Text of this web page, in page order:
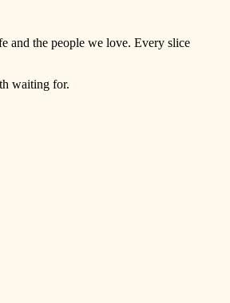
and the people we love. Every slice
waiting for.